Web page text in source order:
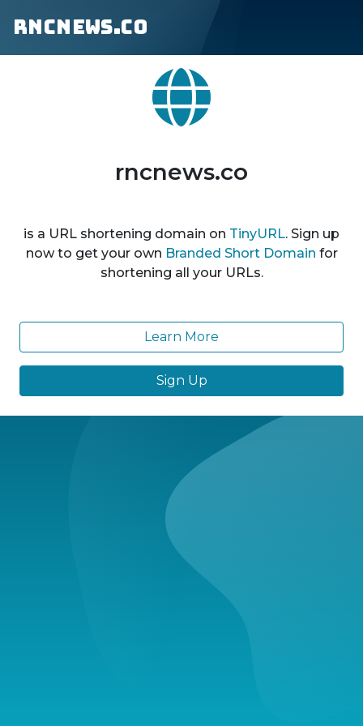
rncnews.co
rncnews.co
is a URL shortening domain on TinyURL. Sign up
now to get your own Branded Short Domain for
shortening all your URLs.
Learn More
Sign Up